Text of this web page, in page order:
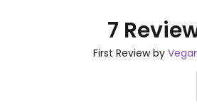
7
First Review by